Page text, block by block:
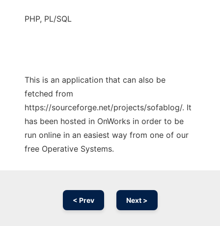
PHP, PL/SQL
This is an application that can also be
fetched from
https://sourceforge.net/projects/sofablog/. It
has been hosted in OnWorks in order to be
run online in an easiest way from one of our
free Operative Systems.
< Prev Next >